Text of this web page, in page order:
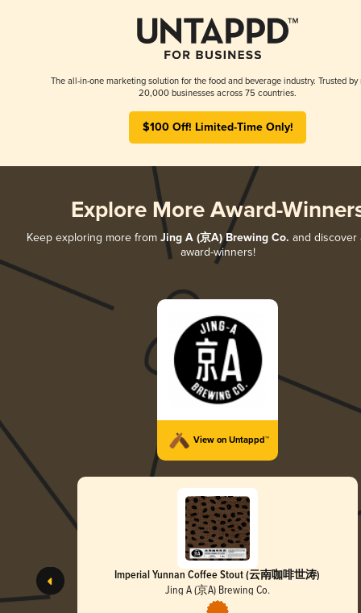
The all-in-one marketing solution for the food and beverage industry. Trusted by
20,000 businesses across 75 countries.
$100 Off! Limited-Time Only!
Explore More Award-
Keep exploring more from Jing A (京A) Brewing Co. and discover
award-winners!
View on Untappd™
Imperial Yunnan Coffee Stout (云南咖啡世涛)
Jing A (京A) Brewing Co.